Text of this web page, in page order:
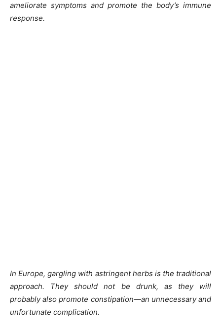
ameliorate symptoms and promote the body’s immune
response.
In Europe, gargling with astringent herbs is the traditional
approach. They should not be drunk, as they will
probably also promote constipation—an unnecessary and
unfortunate complication.